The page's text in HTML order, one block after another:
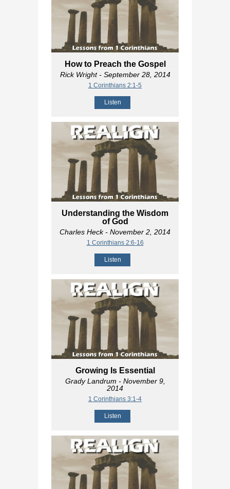
How to Preach the Gospel
Rick Wright- September 28, 2014
1 Corinthians 2:1-5
Listen
Understanding the Wisdom
of God
Charles Heck- November 2, 2014
1 Corinthians 2:6-16
Listen
Growing Is Essential
Grady Landrum - November 9,
2014
1 Corinthians 3:1-4
Listen